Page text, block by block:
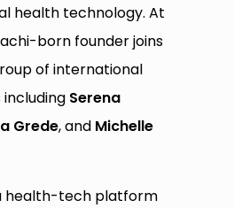
health technology. At
born founder joins
of international
Serena
Grede, and Michelle
health-tech platform